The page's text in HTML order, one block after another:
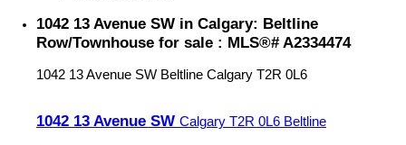
1042 13 Avenue SW in Calgary: Beltline
Row/Townhouse for sale : MLS®# A2334474
1042 13 Avenue SW Beltline Calgary T2R 0L6
1042 13 Avenue SW Calgary T2R 0L6 Beltline